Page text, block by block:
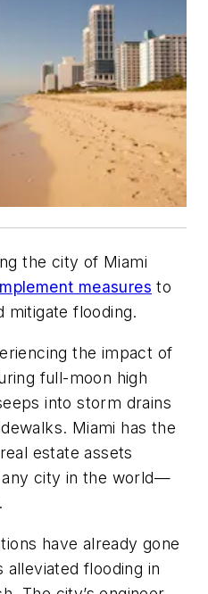
the city of Miami
measures to
mitigate flooding.
the impact of
full-moon high
into storm drains
Miami has the
estate assets
city in the world—
have already gone
alleviated flooding in